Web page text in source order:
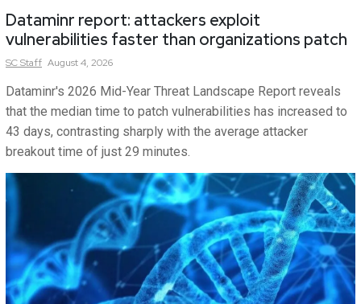
Dataminr report: attackers exploit
vulnerabilities faster than organizations patch
SCStaff August 4, 2026
Dataminr's 2026 Mid-Year Threat Landscape Report reveals
that the median time to patch vulnerabilities has increased to
43 days, contrasting sharply with the average attacker
breakout time of just 29 minutes.